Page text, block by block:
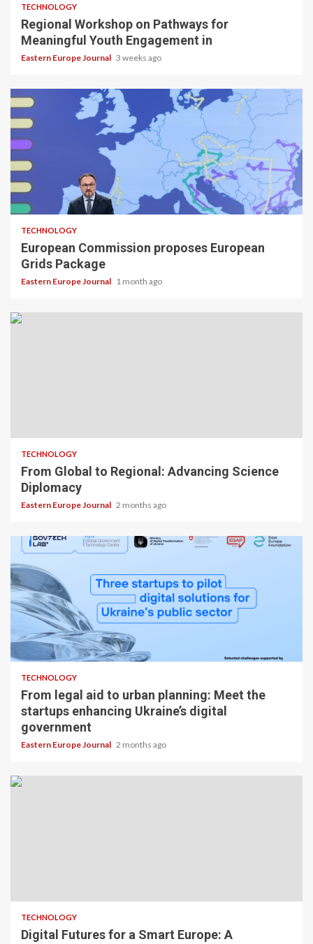
TECHNOLOGY
Regional Workshop on Pathways for
Meaningful Youth Engagement in
Eastern Europe Journal 3 weeks ago
TECHNOLOGY
European Commission proposes European
Grids Package
Eastern Europe Journal 1 month ago
TECHNOLOGY
From Global to Regional: Advancing Science
Diplomacy
Eastern Europe Journal 2 months ago
TECHNOLOGY
From legal aid to urban planning: Meet the
startups enhancing Ukraine’s digital
government
Eastern Europe Journal 2 months ago
TECHNOLOGY
Digital Futures for a Smart Europe: A